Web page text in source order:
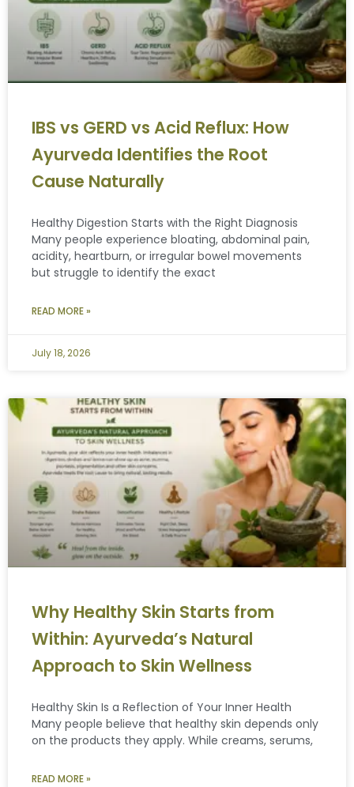
IBS vs GERD vs Acid Reflux: How
Ayurveda Identifies the Root
Cause Naturally
Healthy Digestion Starts with the Right Diagnosis
Many people experience bloating, abdominal pain,
acidity, heartburn, or irregular bowel movements
but struggle to identify the exact
READ MORE »
July 18, 2026
Why Healthy Skin Starts from
Within: Ayurveda’s Natural
Approach to Skin Wellness
Healthy Skin Is a Reflection of Your Inner Health
Many people believe that healthy skin depends only
on the products they apply. While creams, serums,
READ MORE »